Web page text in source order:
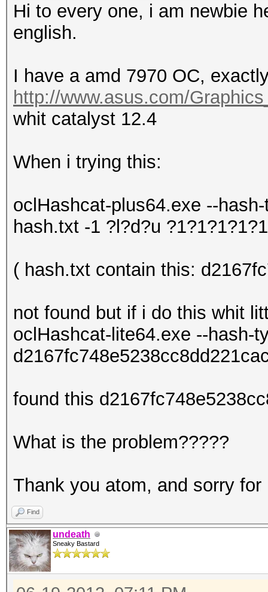
Hi to every one, i am newbie
english.
I have a amd 7970 OC,
http://www.asus.com/
whit catalyst 12.4
When i trying this:
oclHashcat-plus64.exe --
hash.txt -1 ?l?d?u
( hash.txt contain this:
not found but if i do this whit
oclHashcat-lite64.exe --hash-
found this
What is the problem?????
Thank you atom, and sorry
Find
undeath
Sneaky Bastard